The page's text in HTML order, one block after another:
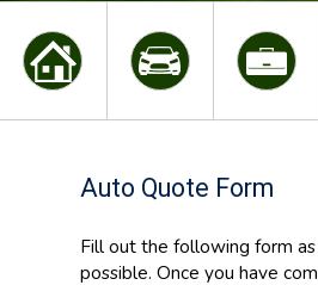
Auto Quote Form
Fill out the following form
possible. Once you have